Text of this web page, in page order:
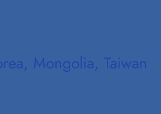
Mongolia, Taiwan